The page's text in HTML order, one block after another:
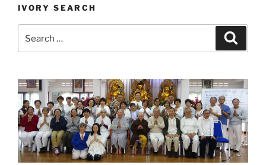
IVORY SEARCH
for: